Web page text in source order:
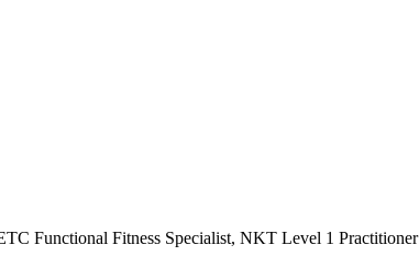
Functional Fitness Specialist, NKT Level 1 Practitioner